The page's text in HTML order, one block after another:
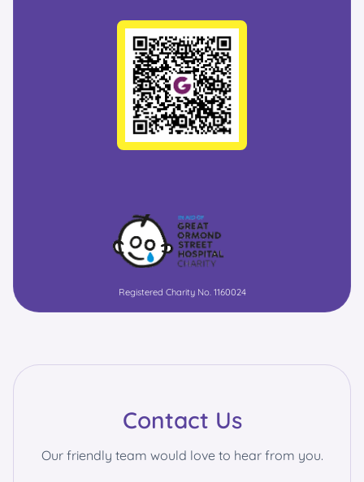
Registered Charity No. 1160024
Contact Us
Our friendly team would love to hear from you.